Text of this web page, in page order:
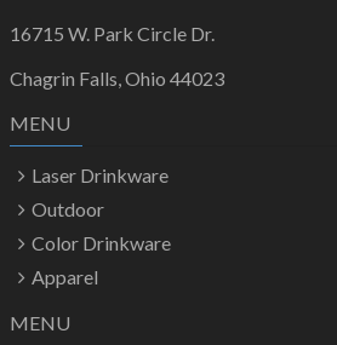
16715 W. Park Circle Dr.
Chagrin Falls, Ohio 44023
MENU
Laser Drinkware
Outdoor
Color Drinkware
Apparel
MENU